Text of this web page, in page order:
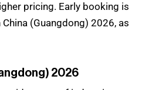
pricing. Early booking is
(Guangdong) 2026, as
2026